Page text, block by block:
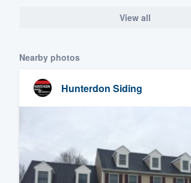
View all
Nearby photos
Hunterdon Siding